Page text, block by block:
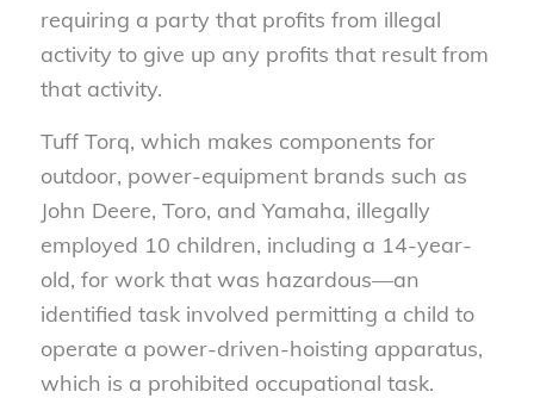
requiring a party that profits from illegal
activity to give up any profits that result from
that activity.
Tuff Torq, which makes components for
outdoor, power-equipment brands such as
John Deere, Toro, and Yamaha, illegally
employed 10 children, including a 14-year-
old, for work that was hazardous—an
identified task involved permitting a child to
operate a power-driven-hoisting apparatus,
which is a prohibited occupational task.